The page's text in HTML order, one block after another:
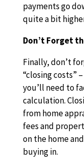
payments go
quite a bit
Don’t Forget
Finally, don’t
“closing costs”
you’ll need to
calculation.
from home
fees and
on the home
buying in.